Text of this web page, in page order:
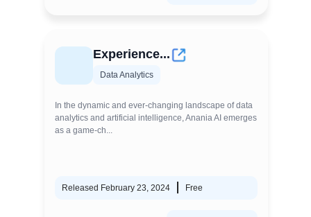
Experience...
Data Analytics
In the dynamic and ever-changing landscape of data
analytics and artificial intelligence, Anania AI emerges
as a game-ch...
Released February 23, 2024 Free